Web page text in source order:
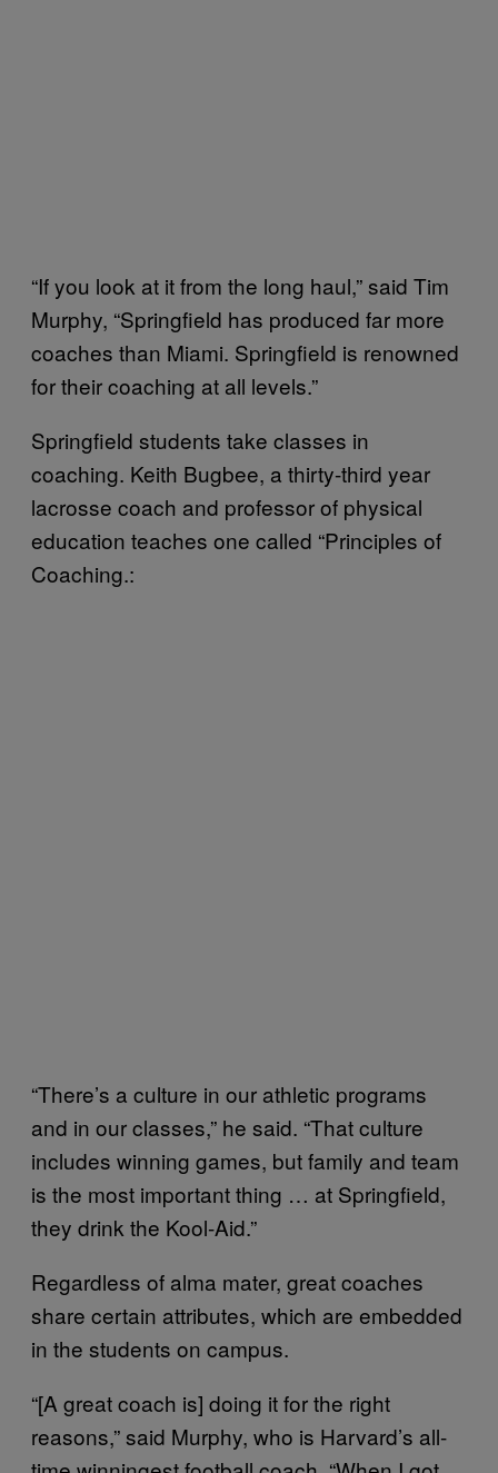
“If you look at it from the long haul,” said Tim
Murphy, “Springfield has produced far more
coaches than Miami. Springfield is renowned
for their coaching at all levels.”
Springfield students take classes in
coaching. Keith Bugbee, a thirty-third year
lacrosse coach and professor of physical
education teaches one called “Principles of
Coaching.:
“There’s a culture in our athletic programs
and in our classes,” he said. “That culture
includes winning games, but family and team
is the most important thing … at Springfield,
they drink the Kool-Aid.”
Regardless of alma mater, great coaches
share certain attributes, which are embedded
in the students on campus.
“[A great coach is] doing it for the right
reasons,” said Murphy, who is Harvard’s all-